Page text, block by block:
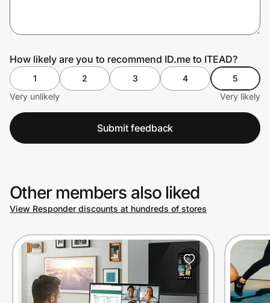
How likely are you to recommend ID.me to ITEAD?
1 2 3 4
5
Very unlikely
Very likely
Submit feedback
Other members also liked
View Responder discounts at hundreds of stores